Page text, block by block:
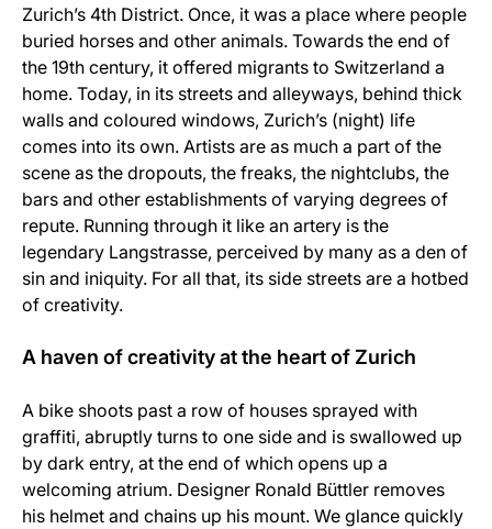
Zurich’s 4th District. Once, it was a place where people
buried horses and other animals. Towards the end of
the 19th century, it offered migrants to Switzerland a
home. Today, in its streets and alleyways, behind thick
walls and coloured windows, Zurich’s (night) life
comes into its own. Artists are as much a part of the
scene as the dropouts, the freaks, the nightclubs, the
bars and other establishments of varying degrees of
repute. Running through it like an artery is the
legendary Langstrasse, perceived by many as a den of
sin and iniquity. For all that, its side streets are a hotbed
of creativity.
A haven of creativity at the heart of Zurich
A bike shoots past a row of houses sprayed with
graffiti, abruptly turns to one side and is swallowed up
by dark entry, at the end of which opens up a
welcoming atrium. Designer Ronald Büttler removes
his helmet and chains up his mount. We glance quickly